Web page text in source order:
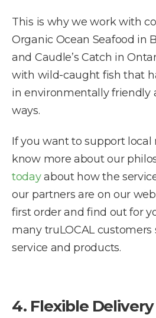
This is why we work with
Organic Ocean Seafood in
and Caudle’s Catch in
with wild-caught fish that
in environmentally friendly
ways.
If you want to support
know more about our
todayabout how the
our partners are on our
first order and find out for
many truLOCAL customers
service and products.
4. Flexible